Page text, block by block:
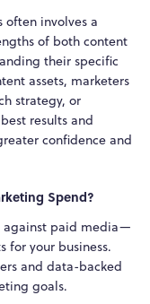
often involves a
of both content
their specific
assets, marketers
strategy, or
results and
confidence and
Spend?
against paid media—
for your business.
and data-backed
goals.